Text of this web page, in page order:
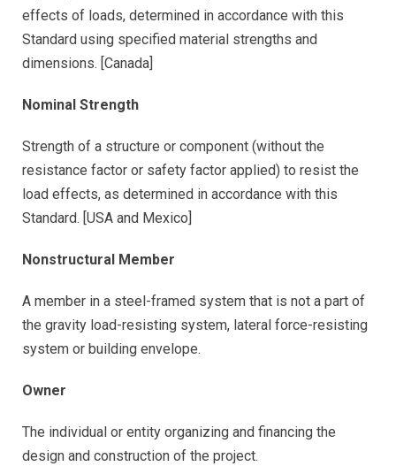
effects of loads, determined in accordance with this
Standard using specified material strengths and
dimensions. [Canada]
Nominal Strength
Strength of a structure or component (without the
resistance factor or safety factor applied) to resist the
load effects, as determined in accordance with this
Standard. [USA and Mexico]
Nonstructural Member
A member in a steel-framed system that is not a part of
the gravity load-resisting system, lateral force-resisting
system or building envelope.
Owner
The individual or entity organizing and financing the
design and construction of the project.